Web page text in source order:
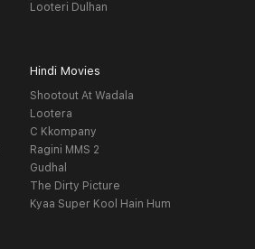
Looteri Dulhan
Hindi Movies
Shootout At Wadala
Lootera
C Kkompany
Ragini MMS 2
Gudhal
The Dirty Picture
Kyaa Super Kool Hain Hum